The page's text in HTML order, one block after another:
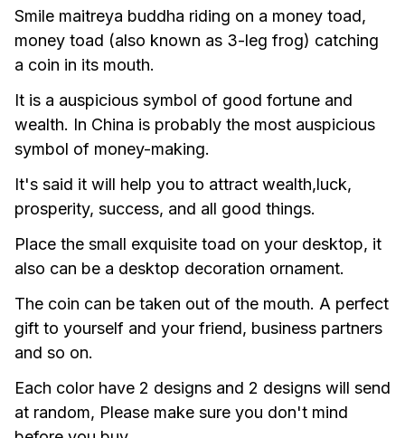
Smile maitreya buddha riding on a money toad,
money toad (also known as 3-leg frog) catching
a coin in its mouth.
It is a auspicious symbol of good fortune and
wealth. In China is probably the most auspicious
symbol of money-making.
It's said it will help you to attract wealth,luck,
prosperity, success, and all good things.
Place the small exquisite toad on your desktop, it
also can be a desktop decoration ornament.
The coin can be taken out of the mouth. A perfect
gift to yourself and your friend, business partners
and so on.
Each color have 2 designs and 2 designs will send
at random, Please make sure you don't mind